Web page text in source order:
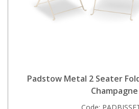
Padstow Metal 2 Seater
Champagne
Code: